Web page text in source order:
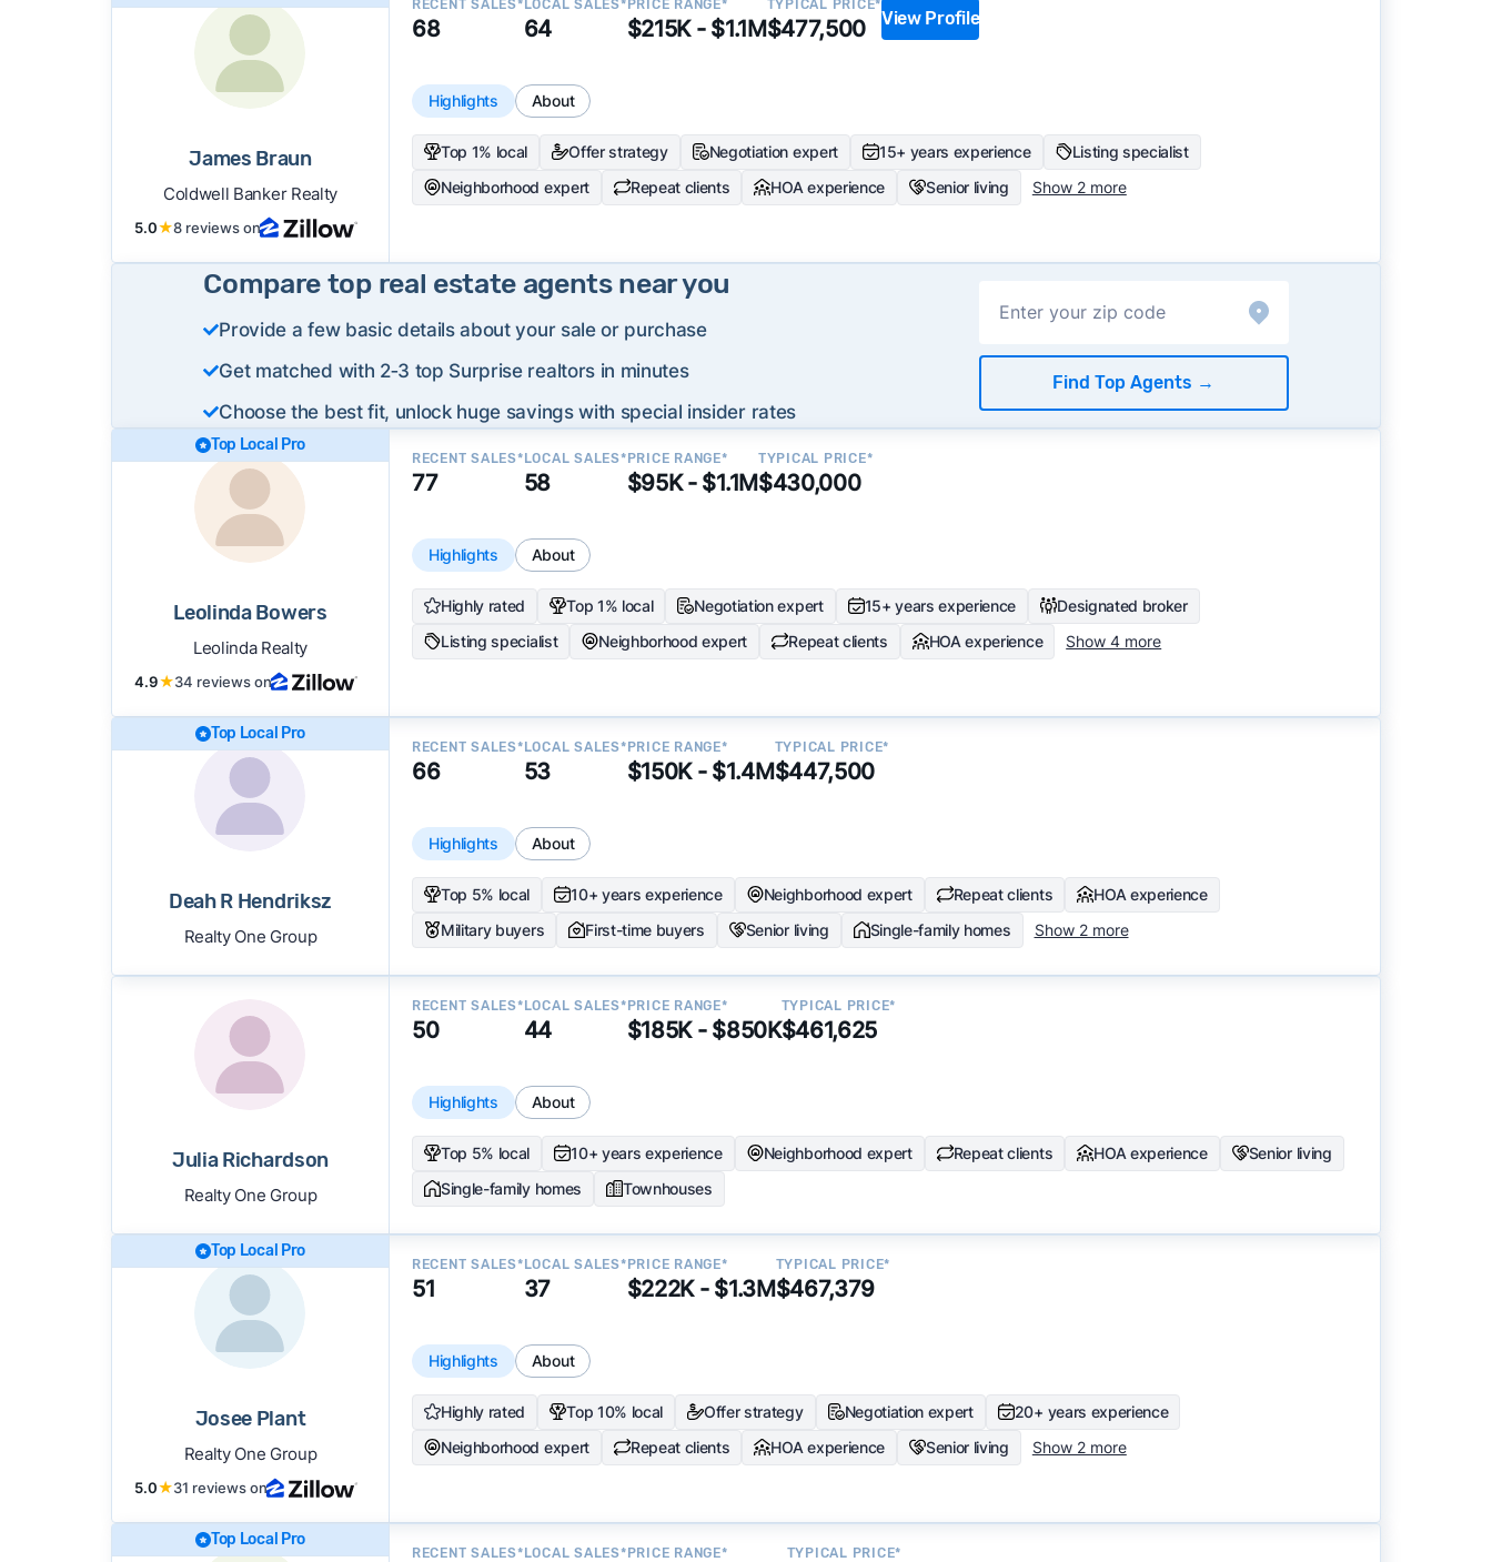
James Braun
Coldwell Banker Realty
5.0★8 reviews on
RECENT SALES*
68
LOCAL SALES*
64
PRICE RANGE*
$215K - $1.1M
TYPICAL PRICE*
$477,500 View Profile
Highlights About
Top 1% local Offer strategy Negotiation expert 15+ years experience
Listing specialist
Neighborhood expert
Repeat clients HOA experience Senior living Show 2 more
Compare top real estate agents near you
Provide a few basic details about your sale or purchase
Get matched with 2‑3 top Surprise realtors in minutes
Choose the best fit, unlock huge savings with special insider rates
Find Top Agents →
Top Local Pro
Leolinda Bowers
Leolinda Realty
4.9★34 reviews on
RECENT SALES*
77
LOCAL SALES*
58
PRICE RANGE*
$95K - $1.1M
TYPICAL PRICE*
$430,000
Highlights About
Highly rated Top 1% local Negotiation expert 15+ years experience
Designated broker
Listing specialist
Neighborhood expert Repeat clients HOA experience Show 4 more
Top Local Pro
Deah R Hendriksz
Realty One Group
RECENT SALES*
66
LOCAL SALES*
53
PRICE RANGE*
$150K - $1.4M
TYPICAL PRICE*
$447,500
Highlights About
Top 5% local 10+ years experience Neighborhood expert Repeat clients
HOA experience
Military buyers
First-time buyers Senior living Single-family homes Show 2 more
Julia Richardson
Realty One Group
RECENT SALES*
50
LOCAL SALES*
44
PRICE RANGE*
$185K - $850K
TYPICAL PRICE*
$461,625
Highlights About
Top 5% local 10+ years experience Neighborhood expert Repeat clients HOA experience
Senior living
Single-family homes
Townhouses
Top Local Pro
Josee Plant
Realty One Group
5.0★31 reviews on
RECENT SALES*
51
LOCAL SALES*
37
PRICE RANGE*
$222K - $1.3M
TYPICAL PRICE*
$467,379
Highlights About
Highly rated Top 10% local Offer strategy Negotiation expert
20+ years experience
Neighborhood expert
Repeat clients HOA experience Senior living Show 2 more
Top Local Pro
RECENT SALES*LOCAL SALES*PRICE RANGE* TYPICAL PRICE*